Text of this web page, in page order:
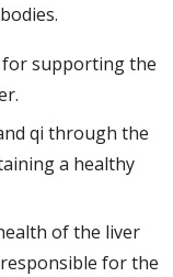
for supporting the
qi through the
a healthy
of the liver
for the